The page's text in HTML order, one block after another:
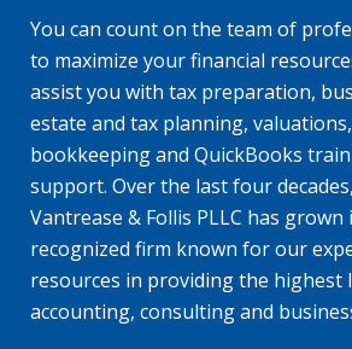
You can count on the team of
to maximize your financial
assist you with tax preparation,
estate and tax planning,
bookkeeping and QuickBooks
support. Over the last four
Vantrease & Follis PLLC has
recognized firm known for our
resources in providing the highest
accounting, consulting and